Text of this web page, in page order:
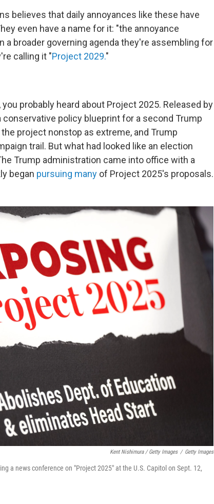
believes that daily annoyances like these have
even have a name for it: "the annoyance
a broader governing agenda they're assembling for
calling it "Project 2029."
probably heard about Project 2025. Released by
conservative policy blueprint for a second Trump
project nonstop as extreme, and Trump
trail. But what had looked like an election
Trump administration came into office with a
began pursuing many of Project 2025's proposals.
Kent Nishimura / Getty Images / Getty Images
a news conference on "Project 2025" at the U.S. Capitol on Sept. 12,